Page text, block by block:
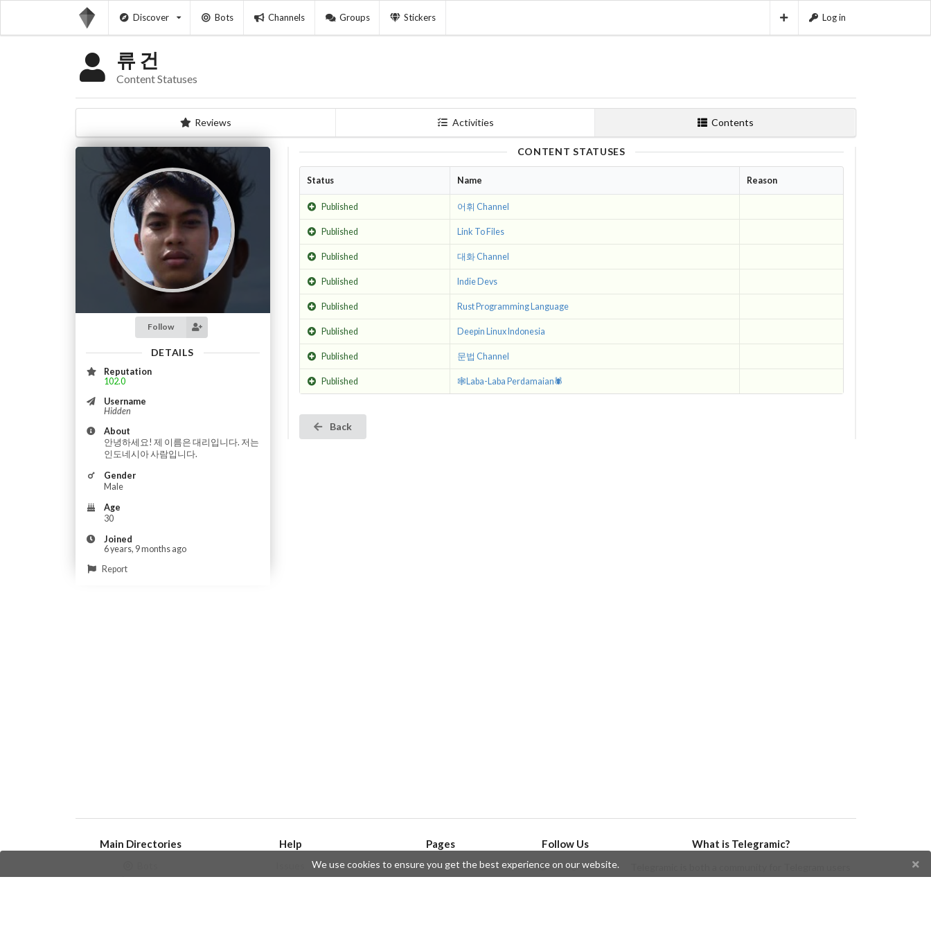
Discover Bots Channels Groups Stickers Log in
류 건
Content Statuses
Reviews Activities Contents
Follow
DETAILS
Reputation
102.0
Username
Hidden
About
안녕하세요! 제 이름은 대리입니다. 저는
인도네시아 사람입니다.
Gender
Male
Age
30
Joined
6 years, 9 months ago
Report
CONTENT STATUSES
Status Name Reason
Published 어휘 Channel
Published Link To Files
Published 대화 Channel
Published Indie Devs
Published Rust Programming Language
Published Deepin Linux Indonesia
Published 문법 Channel
Published 🕸Laba-Laba Perdamaian🕷
Back
Main Directories
Channels
Help
Create an issue
Pages
API
Privacy Policy
Follow Us
Telegram
Twitter
What is Telegramic?
and developers, and a Telegram directory containing
We use cookies to ensure you get the best experience on our website.